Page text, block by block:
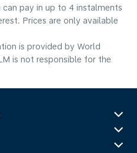
can pay in up to 4 instalments
Prices are only available
is provided by World
is not responsible for the